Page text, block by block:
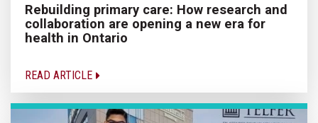
Rebuilding primary care: How research and
collaboration are opening a new era for
health in Ontario
READ ARTICLE